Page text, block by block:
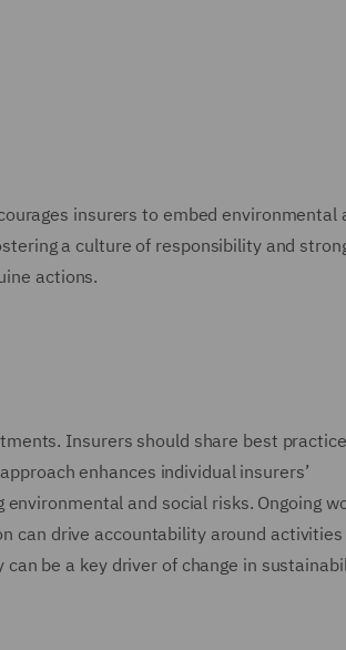
insurers to embed environmental
a culture of responsibility and
actions.
Insurers should share best
enhances individual insurers’
and social risks. Ongoing
can drive accountability around activities
be a key driver of change in